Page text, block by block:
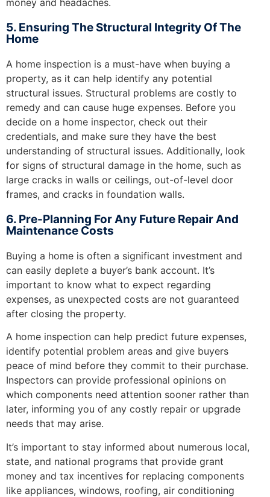
5. Ensuring The Structural Integrity Of The
Home
A home inspection is a must-have when buying a
property, as it can help identify any potential
structural issues. Structural problems are costly to
remedy and can cause huge expenses. Before you
decide on a home inspector, check out their
credentials, and make sure they have the best
understanding of structural issues. Additionally, look
for signs of structural damage in the home, such as
large cracks in walls or ceilings, out-of-level door
frames, and cracks in foundation walls.
6. Pre-Planning For Any Future Repair And
Maintenance Costs
Buying a home is often a significant investment and
can easily deplete a buyer’s bank account. It’s
important to know what to expect regarding
expenses, as unexpected costs are not guaranteed
after closing the property.
A home inspection can help predict future expenses,
identify potential problem areas and give buyers
peace of mind before they commit to their purchase.
Inspectors can provide professional opinions on
which components need attention sooner rather than
later, informing you of any costly repair or upgrade
needs that may arise.
It’s important to stay informed about numerous local,
state, and national programs that provide grant
money and tax incentives for replacing components
like appliances, windows, roofing, air conditioning